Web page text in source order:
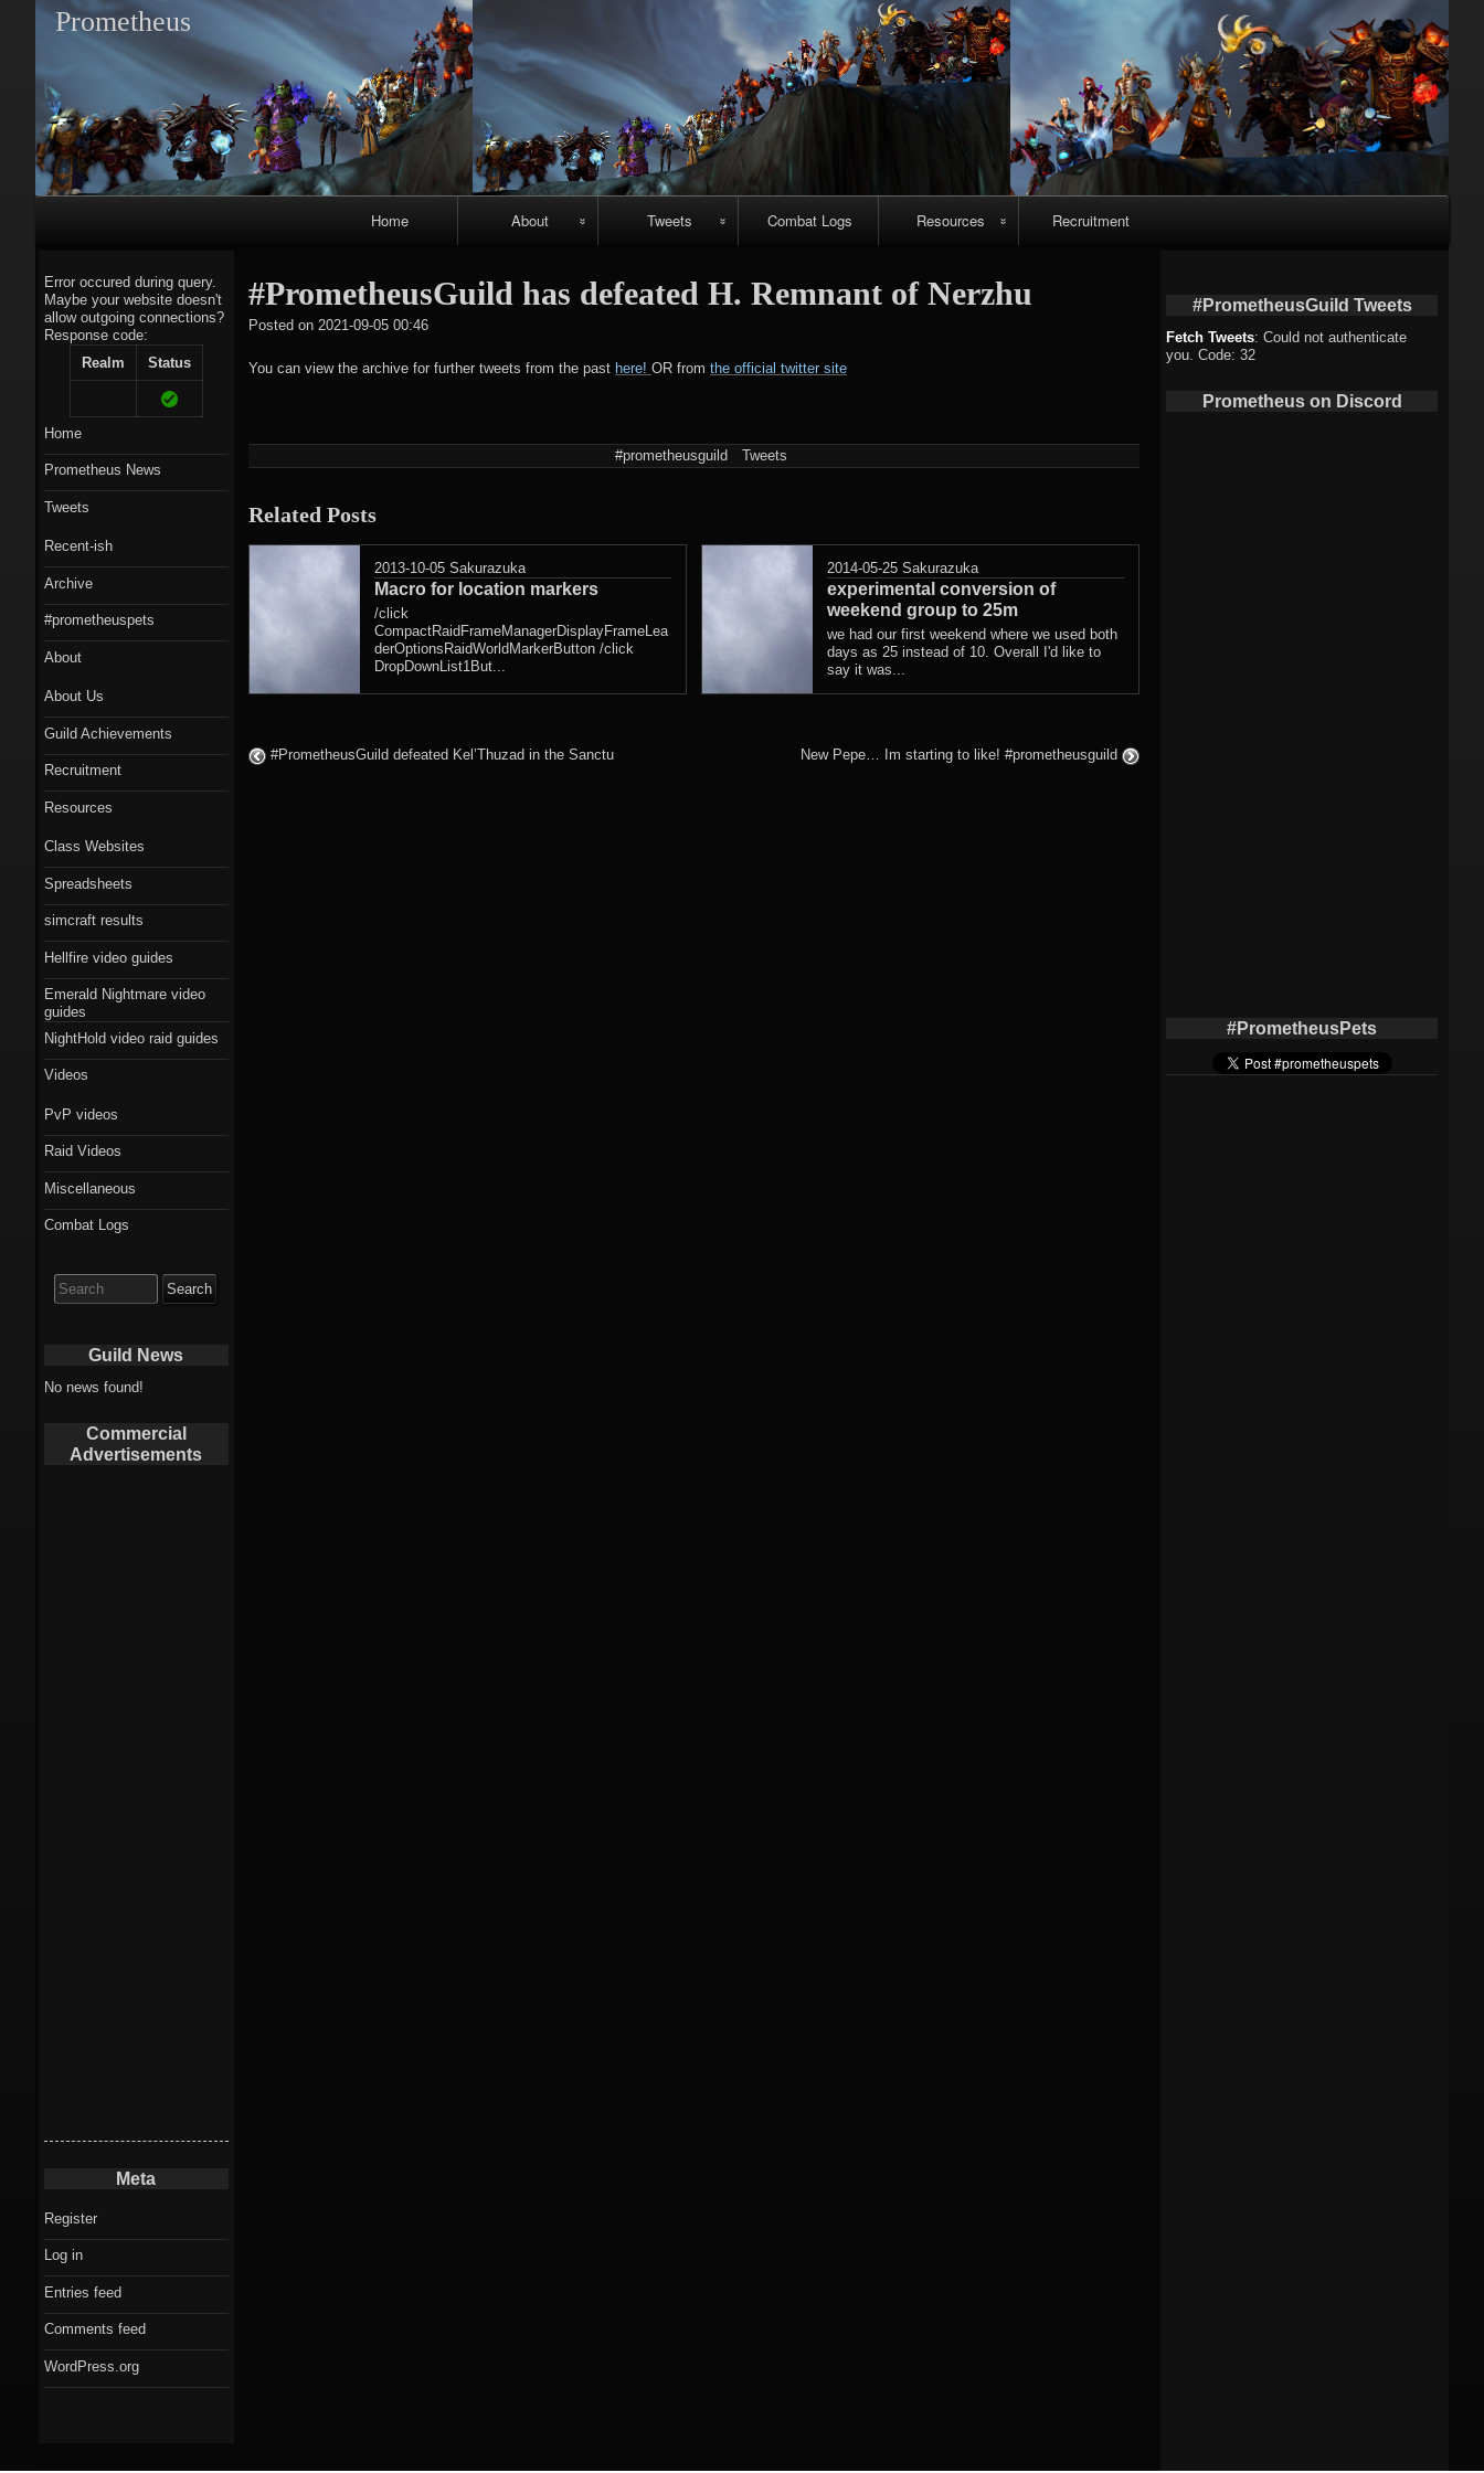
Skip
content
Prometheus
Home About Tweets
#prometheuspets
Combat Logs Resources
guides
NightHold video
Recruitment
#PrometheusGuild has defeated H. Remnant of Nerzhu
Posted on 2021-09-05 00:46
You can view the archive for further tweets from the past here! OR from the official twitter site
#prometheusguild Tweets
Related Posts
2013-10-05 Sakurazuka
Macro for location markers
/click
CompactRaidFrameManagerDisplayFrameLea
derOptionsRaidWorldMarkerButton /click
DropDownList1But...
2014-05-25 Sakurazuka
experimental conversion of
weekend group to 25m
we had our first weekend where we used both
days as 25 instead of 10. Overall I'd like to
say it was...
#PrometheusGuild defeated Kel’Thuzad in the Sanctu New Pepe… Im starting to like! #prometheusguild
#PrometheusGuild Tweets
Fetch Tweets: Could not authenticate
you. Code: 32
Prometheus on Discord
#PrometheusPets
Error occured during query.
Maybe your website doesn't
allow outgoing connections?
Response code:
Realm
Status
Home
Prometheus News
Tweets
Recent-ish
Archive
#prometheuspets
About
About Us
Guild Achievements
Recruitment
Resources
Class Websites
Spreadsheets
simcraft results
Hellfire video guides
Emerald Nightmare video
guides
NightHold video raid guides
Videos
PvP videos
Raid Videos
Miscellaneous
Combat Logs
for:
Guild News
No news found!
Commercial
Advertisements
Meta
Register
Log in
Entries feed
Comments feed
WordPress.org